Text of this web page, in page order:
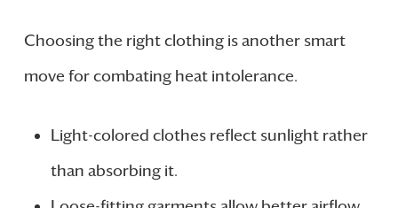
Choosing the right clothing is another smart
move for combating heat intolerance.
Light-colored clothes reflect sunlight rather
than absorbing it.